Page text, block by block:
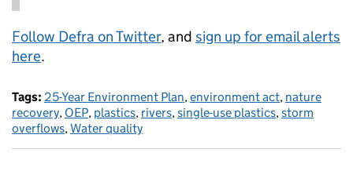
Follow Defra on Twitter, and sign up for email alerts
here.
Tags: 25-Year Environment Plan,environment act, nature
recovery, OEP, plastics, rivers,single-use plastics,storm
overflows,Water quality